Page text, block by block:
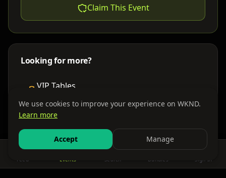
Claim This Event
Looking for more?
VIP Tables
Find nearby accommodations
Get There
Feed Events Search Bundles Sign In
We use cookies to improve your experience on WKND.
Learn more
Accept Manage